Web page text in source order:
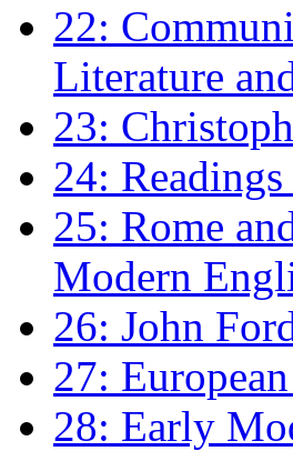
22:
Literature
23:
24:
25: Rome
Modern
26: John
27:
28: Early